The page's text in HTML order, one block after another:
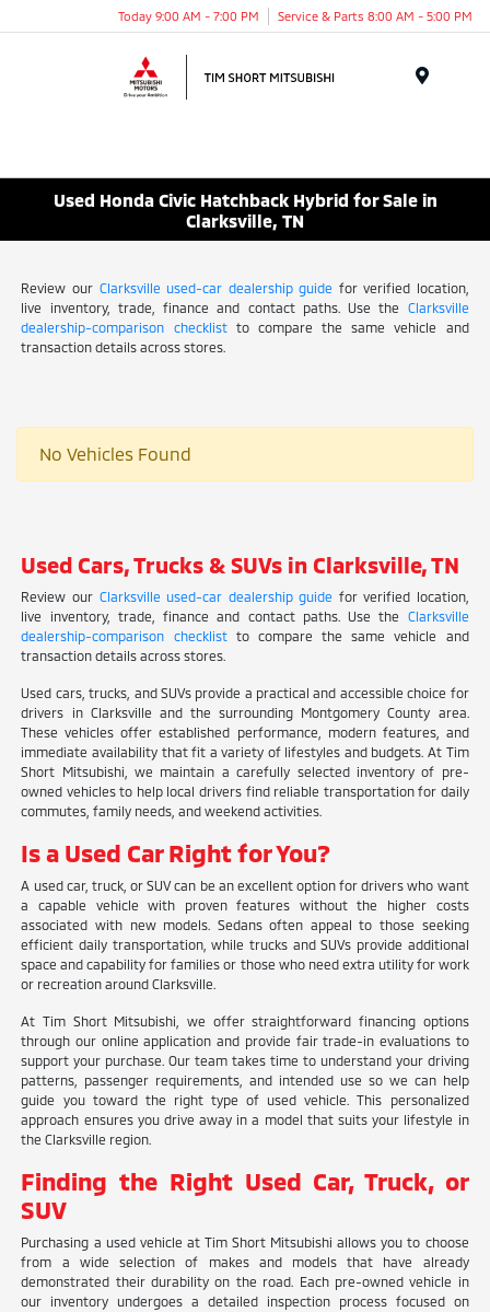
Today 9:00 AM - 7:00 PM Service & Parts 8:00 AM - 5:00 PM
Used Honda Civic Hatchback Hybrid for Sale in
Clarksville, TN
Review our Clarksville used-car dealership guide for verified location,
live inventory, trade, finance and contact paths. Use the Clarksville
dealership-comparison checklistto compare the same vehicle and
transaction details across stores.
No Vehicles Found
Used Cars, Trucks & SUVs in Clarksville, TN
Review our Clarksville used-car dealership guide for verified location,
live inventory, trade, finance and contact paths. Use the Clarksville
dealership-comparison checklistto compare the same vehicle and
transaction details across stores.
Used cars, trucks, and SUVs provide a practical and accessible choice for
drivers in Clarksville and the surrounding Montgomery County area.
These vehicles offer established performance, modern features, and
immediate availability that fit a variety of lifestyles and budgets. At Tim
Short Mitsubishi, we maintain a carefully selected inventory of pre-
owned vehicles to help local drivers find reliable transportation for daily
commutes, family needs, and weekend activities.
Is a Used Car Right for You?
A used car, truck, or SUV can be an excellent option for drivers who want
a capable vehicle with proven features without the higher costs
associated with new models. Sedans often appeal to those seeking
efficient daily transportation, while trucks and SUVs provide additional
space and capability for families or those who need extra utility for work
or recreation around Clarksville.
At Tim Short Mitsubishi, we offer straightforward financing options
through our online application and provide fair trade-in evaluations to
support your purchase. Our team takes time to understand your driving
patterns, passenger requirements, and intended use so we can help
guide you toward the right type of used vehicle. This personalized
approach ensures you drive away in a model that suits your lifestyle in
the Clarksville region.
Finding the Right Used Car, Truck, or
SUV
Purchasing a used vehicle at Tim Short Mitsubishi allows you to choose
from a wide selection of makes and models that have already
demonstrated their durability on the road. Each pre-owned vehicle in
our inventory undergoes a detailed inspection process focused on